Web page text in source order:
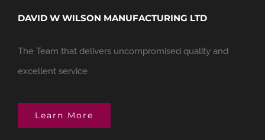
DAVID W WILSON MANUFACTURING LTD
The Team that delivers uncompromised quality and
excellent service
Learn More